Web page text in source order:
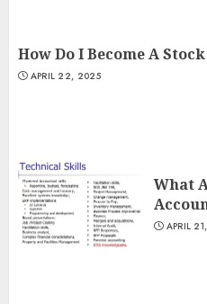
How Do I Become A
APRIL 22, 2025
What
APRIL